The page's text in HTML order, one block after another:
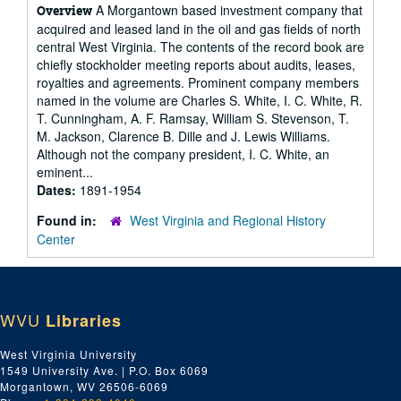
Overview A Morgantown based investment company that
acquired and leased land in the oil and gas fields of north
central West Virginia. The contents of the record book are
chiefly stockholder meeting reports about audits, leases,
royalties and agreements. Prominent company members
named in the volume are Charles S. White, I. C. White, R.
T. Cunningham, A. F. Ramsay, William S. Stevenson, T.
M. Jackson, Clarence B. Dille and J. Lewis Williams.
Although not the company president, I. C. White, an
eminent...
Dates: 1891-1954
Found in:
West Virginia and Regional History
Center
WVU Libraries
West Virginia University
1549 University Ave. | P.O. Box 6069
Morgantown, WV 26506-6069